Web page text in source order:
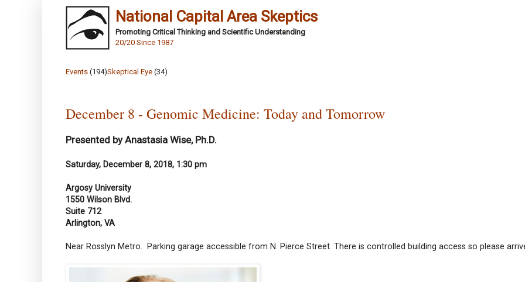
National Capital Area Skeptics
Promoting Critical Thinking and Scientific Understanding
20/20 Since 1987
Events (194)Skeptical Eye (34)
December 8 - Genomic Medicine: Today and Tomorrow
Presented by Anastasia Wise, Ph.D.
Saturday, December 8, 2018, 1:30 pm
Argosy University
1550 Wilson Blvd.
Suite 712
Arlington, VA
Near Rosslyn Metro. Parking garage accessible from N. Pierce Street. There is controlled building access so please